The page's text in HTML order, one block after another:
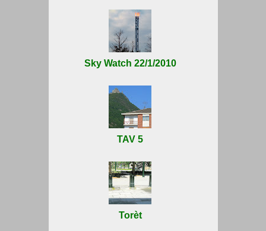
Sky Watch 22/1/2010
TAV 5
Torèt